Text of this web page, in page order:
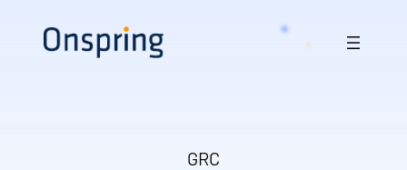
content
GRC